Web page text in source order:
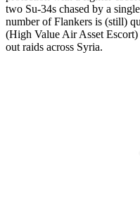
two Su-34s chased by a single
number of Flankers is (still)
(High Value Air Asset
out raids across Syria.